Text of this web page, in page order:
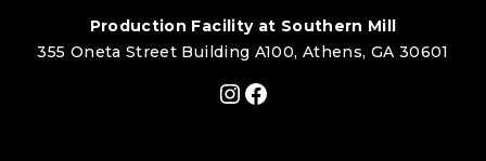
Production Facility at Southern Mill
355 Oneta Street Building A100, Athens, GA 30601
Instagram
Facebook